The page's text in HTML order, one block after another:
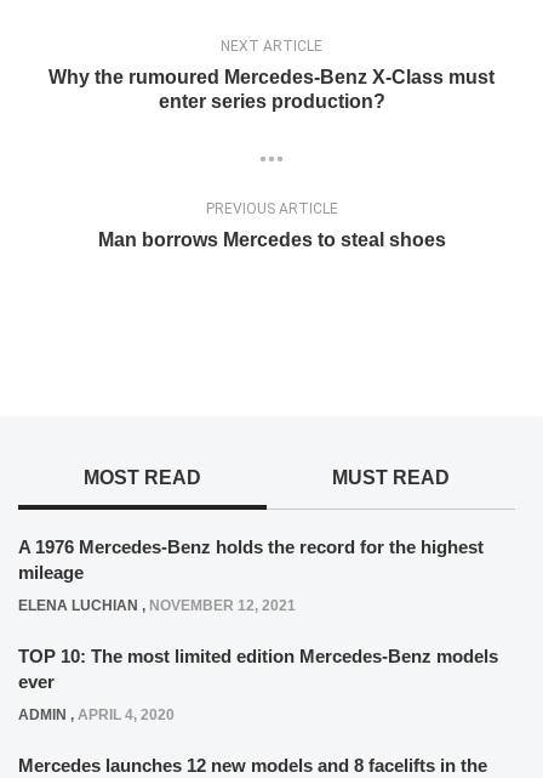
NEXT ARTICLE
Why the rumoured Mercedes-Benz X-Class must
enter series production?
PREVIOUS ARTICLE
Man borrows Mercedes to steal shoes
MOST READ MUST READ
A 1976 Mercedes-Benz holds the record for the highest
mileage
ELENA LUCHIAN , NOVEMBER 12, 2021
TOP 10: The most limited edition Mercedes-Benz models
ever
ADMIN , APRIL 4, 2020
Mercedes launches 12 new models and 8 facelifts in the